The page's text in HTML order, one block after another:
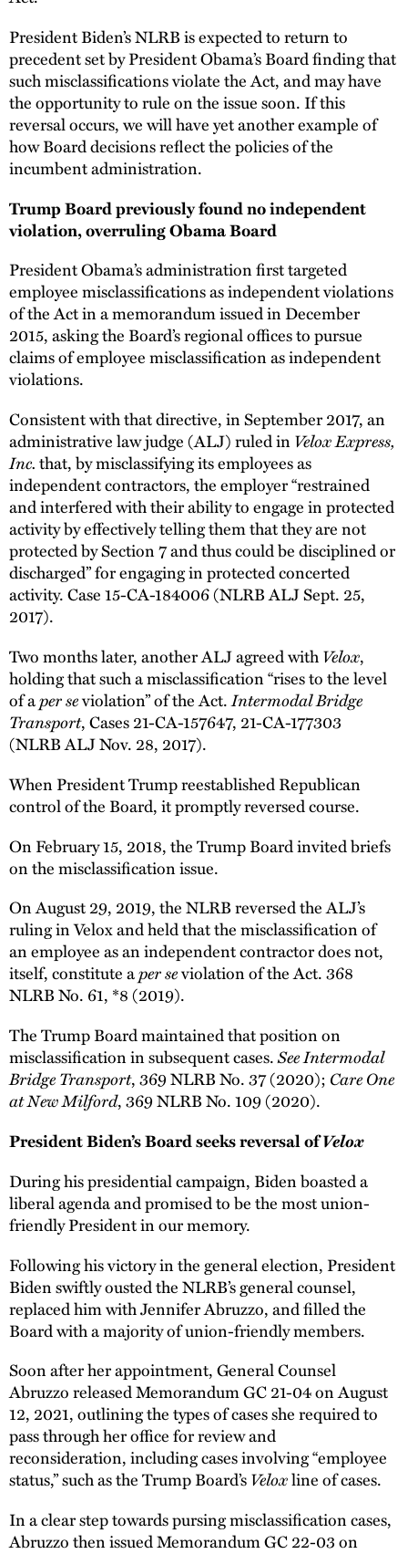
President Biden’s NLRB is expected to return to
precedent set by President Obama’s Board finding that
such misclassifications violate the Act, and may have
the opportunity to rule on the issue soon. If this
reversal occurs, we will have yet another example of
how Board decisions reflect the policies of the
incumbent administration.
Trump Board previously found no independent
violation, overruling Obama Board
President Obama’s administration first targeted
employee misclassifications as independent violations
of the Act in a memorandum issued in December
2015, asking the Board’s regional offices to pursue
claims of employee misclassification as independent
violations.
Consistent with that directive, in September 2017, an
administrative law judge (ALJ) ruled inVelox Express,
Inc.that, by misclassifying its employees as
independent contractors, the employer “restrained
and interfered with their ability to engage in protected
activity by effectively telling them that they are not
protected by Section 7 and thus could be disciplined or
discharged” for engaging in protected concerted
activity. Case 15-CA-184006 (NLRB ALJ Sept. 25,
2017).
Two months later, another ALJ agreed withVelox,
holding that such a misclassification “rises to the level
of aper seviolation” of the Act.Intermodal Bridge
Transport, Cases 21-CA-157647, 21-CA-177303
(NLRB ALJ Nov. 28, 2017).
When President Trump reestablished Republican
control of the Board, it promptly reversed course.
On February 15, 2018, the Trump Board invited briefs
on the misclassification issue.
On August 29, 2019, the NLRB reversed the ALJ’s
ruling in Velox and held that the misclassification of
an employee as an independent contractor does not,
itself, constitute aper seviolation of the Act. 368
NLRB No. 61, *8 (2019).
The Trump Board maintained that position on
misclassification in subsequent cases.See Intermodal
Bridge Transport, 369 NLRB No. 37 (2020); Care One
at New Milford, 369 NLRB No. 109 (2020).
President Biden’s Board seeks reversal ofVelox
During his presidential campaign, Biden boasted a
liberal agenda and promised to be the most union-
friendly President in our memory.
Following his victory in the general election, President
Biden swiftly ousted the NLRB’s general counsel,
replaced him with Jennifer Abruzzo, and filled the
Board with a majority of union-friendly members.
Soon after her appointment, General Counsel
Abruzzo released Memorandum GC 21-04 on August
12, 2021, outlining the types of cases she required to
pass through her office for review and
reconsideration, including cases involving “employee
status,” such as the Trump Board’sVeloxline of cases.
In a clear step towards pursing misclassification cases,
Abruzzo then issued Memorandum GC 22-03 on